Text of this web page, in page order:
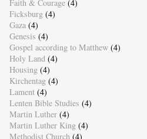
Faith & Courage (4)
Ficksburg (4)
Gaza (4)
Genesis (4)
Gospel according to Matthew (4)
Holy Land (4)
Housing (4)
Kirchentag (4)
Lament (4)
Lenten Bible Studies (4)
Martin Luther (4)
Martin Luther King (4)
Methodist Church (4)